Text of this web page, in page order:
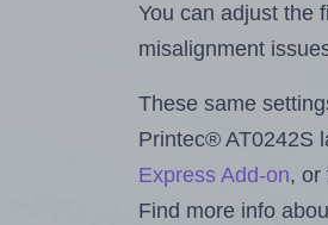
You can adjust the
misalignment
These same
Printec® AT0242S
Express Add-on, or
Find more info